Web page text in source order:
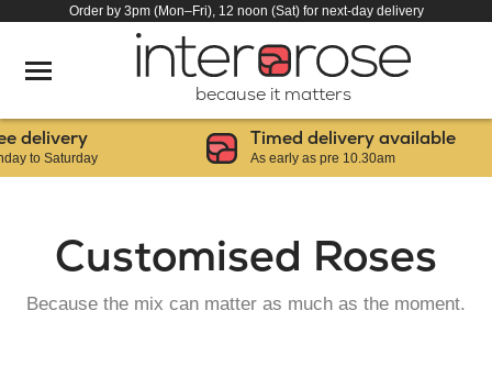
Order by 3pm (Mon–Fri), 12 noon (Sat) for next-day delivery
because it matters
Saturday
Timed delivery available
As early as pre 10.30am
Customised Roses
Because the mix can matter as much as the moment.